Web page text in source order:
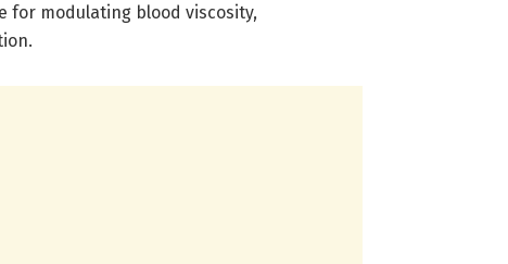
for modulating blood viscosity,